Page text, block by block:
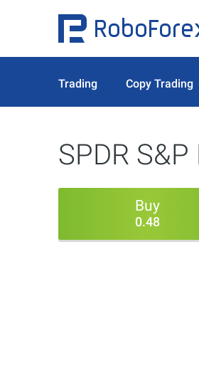
Trading Copy Trading
SPDR
Buy
0.48